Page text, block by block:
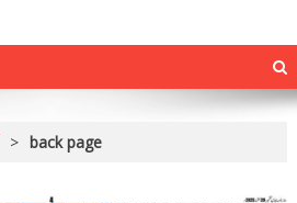
> back page